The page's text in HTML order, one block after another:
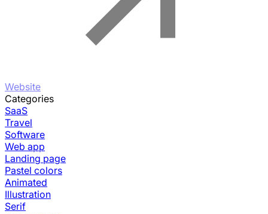
Website
Categories
SaaS
Travel
Software
Web app
Landing page
Pastel colors
Animated
Illustration
Serif